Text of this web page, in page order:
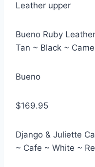
Leather upper
Bueno Ruby
Tan ~ Black ~
Bueno
$169.95
Django & Juliette
~ Cafe ~ White ~